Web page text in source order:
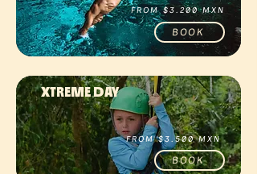
BOOK
FROM $3.200 MXN
XTREME DAY
BOOK
FROM $3.500 MXN